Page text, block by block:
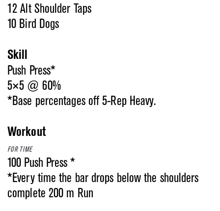
12 Alt Shoulder Taps
10 Bird Dogs
Skill
Push Press*
5×5 @ 60%
*Base percentages off 5-Rep Heavy.
Workout
FOR TIME
100 Push Press *
*Every time the bar drops below the shoulders
complete 200 m Run